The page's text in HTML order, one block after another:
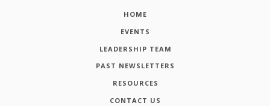
HOME
EVENTS
LEADERSHIP TEAM
PAST NEWSLETTERS
RESOURCES
CONTACT US